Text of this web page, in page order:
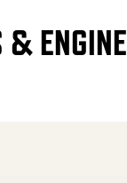
& ENGINE